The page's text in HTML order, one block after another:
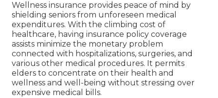
Wellness insurance provides peace of mind by
shielding seniors from unforeseen medical
expenditures. With the climbing cost of
healthcare, having insurance policy coverage
assists minimize the monetary problem
connected with hospitalizations, surgeries, and
various other medical procedures. It permits
elders to concentrate on their health and
wellness and well-being without stressing over
expensive medical bills.